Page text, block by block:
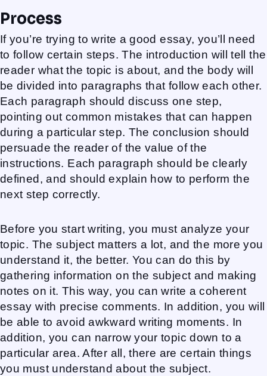
Process
If you’re trying to write a good essay, you’ll need
to follow certain steps. The introduction will tell the
reader what the topic is about, and the body will
be divided into paragraphs that follow each other.
Each paragraph should discuss one step,
pointing out common mistakes that can happen
during a particular step. The conclusion should
persuade the reader of the value of the
instructions. Each paragraph should be clearly
defined, and should explain how to perform the
next step correctly.
Before you start writing, you must analyze your
topic. The subject matters a lot, and the more you
understand it, the better. You can do this by
gathering information on the subject and making
notes on it. This way, you can write a coherent
essay with precise comments. In addition, you will
be able to avoid awkward writing moments. In
addition, you can narrow your topic down to a
particular area. After all, there are certain things
you must understand about the subject.